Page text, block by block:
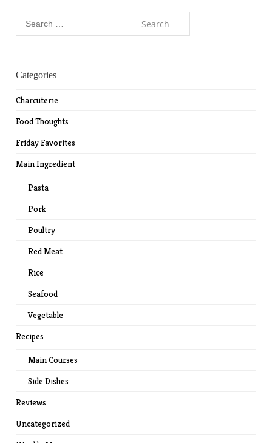
Categories
Charcuterie
Food Thoughts
Friday Favorites
Main Ingredient
Pasta
Pork
Poultry
Red Meat
Rice
Seafood
Vegetable
Recipes
Main Courses
Side Dishes
Reviews
Uncategorized